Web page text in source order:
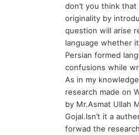
don’t you think
originality by
question will arise
language whether
Persian formed
confusions while
As in my
research made on
by Mr.Asmat Ullah
Gojal.Isn’t it a
forwad the